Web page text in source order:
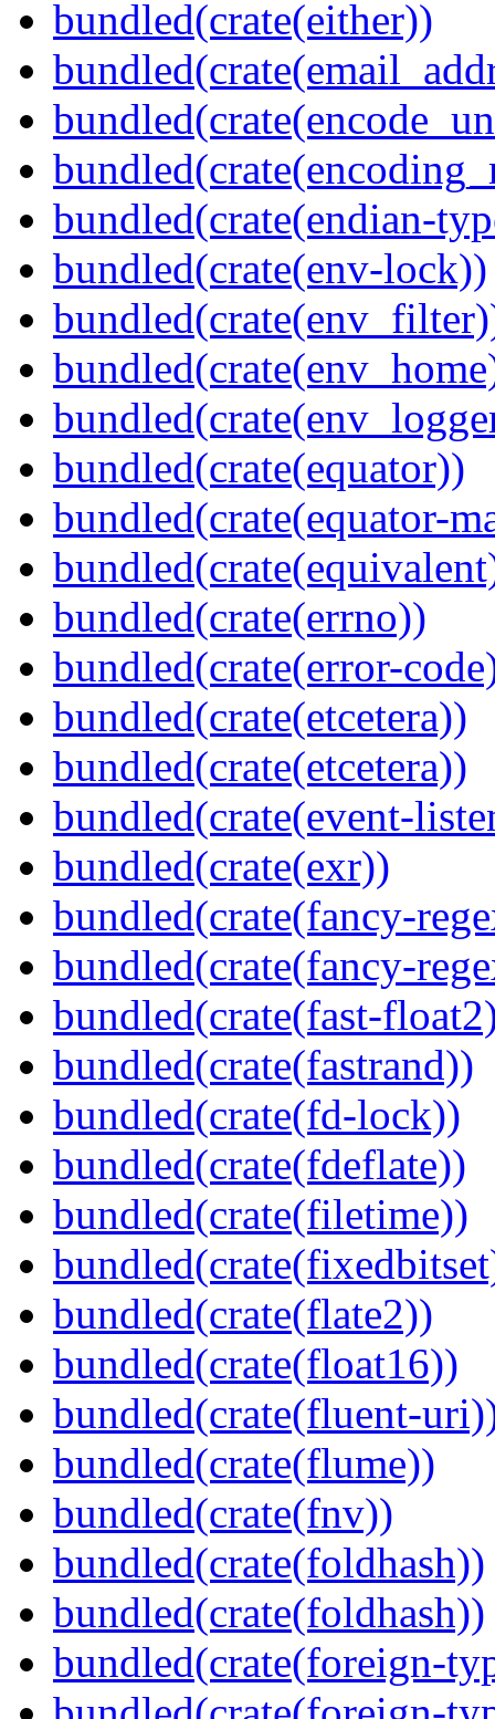
bundled(crate(either))
bundled(crate(endian-
bundled(crate(env-lock))
bundled(crate(equator))
bundled(crate(equator-
bundled(crate(errno))
bundled(crate(error-
bundled(crate(etcetera))
bundled(crate(etcetera))
bundled(crate(event-
bundled(crate(exr))
bundled(crate(fancy-
bundled(crate(fancy-
bundled(crate(fast-
bundled(crate(fastrand))
bundled(crate(fd-lock))
bundled(crate(fdeflate))
bundled(crate(filetime))
bundled(crate(flate2))
bundled(crate(float16))
bundled(crate(fluent-
bundled(crate(flume))
bundled(crate(fnv))
bundled(crate(foldhash))
bundled(crate(foldhash))
bundled(crate(foreign-